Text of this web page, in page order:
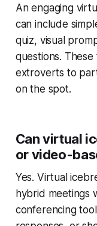
An engaging
can include
quiz, visual
questions.
extroverts to
on the spot.
Can virtual
or video-
Yes. Virtual
hybrid meetings
conferencing